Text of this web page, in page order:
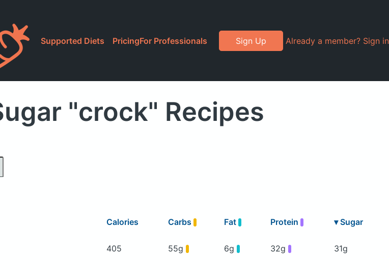
Supported Diets PricingFor Professionals Sign Up Already a member? Sign in
"crock" Recipes
Calories Carbs Fat Protein ▾Sugar
405 55g 6g 32g 31g